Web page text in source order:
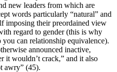
new leaders from which are
words particularly “natural” and
imposing their preordained view
regard to gender (this is why
can relationship equivalence).
announced inactive,
it wouldn’t crack,” and it also
awry” (45).